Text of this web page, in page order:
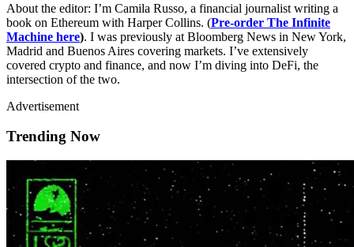
About the editor: I’m Camila Russo, a financial journalist writing a
book on Ethereum with Harper Collins. (Pre-order The Infinite
Machine here). I was previously at Bloomberg News in New York,
Madrid and Buenos Aires covering markets. I’ve extensively
covered crypto and finance, and now I’m diving into DeFi, the
intersection of the two.
Advertisement
Trending Now